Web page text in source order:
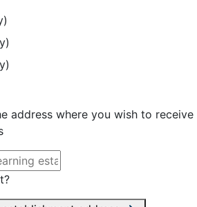
address where you wish to receive